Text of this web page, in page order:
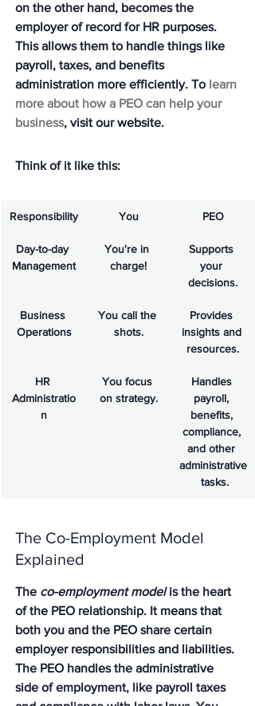
on the other hand, becomes the
employer of record for HR purposes.
This allows them to handle things like
payroll, taxes, and benefits
administration more efficiently. To learn
more about how a PEO can help your
business, visit our website.
Think of it like this:
Responsibility You PEO
Day-to-day
Management
You're in
charge!
Supports
your
decisions.
Business
Operations
You call the
shots.
Provides
insights and
resources.
HR
Administratio
n
You focus
on strategy.
Handles
payroll,
benefits,
compliance,
and other
administrative
tasks.
The Co-Employment Model
Explained
The co-employment model is the heart
of the PEO relationship. It means that
both you and the PEO share certain
employer responsibilities and liabilities.
The PEO handles the administrative
side of employment, like payroll taxes